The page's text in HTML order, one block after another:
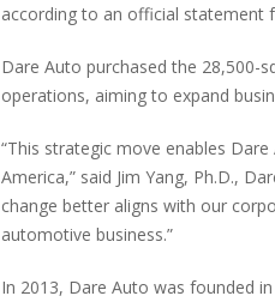
according to an official statement
Dare Auto purchased the 28,500-
operations, aiming to expand
“This strategic move enables
America,” said Jim Yang, Ph.D.,
change better aligns with our
automotive business.”
In 2013, Dare Auto was founded